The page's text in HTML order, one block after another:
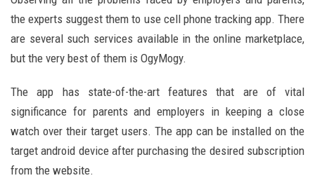
the experts suggest them to use cell phone tracking app. There
are several such services available in the online marketplace,
but the very best of them is OgyMogy.
The app has state-of-the-art features that are of vital
significance for parents and employers in keeping a close
watch over their target users. The app can be installed on the
target android device after purchasing the desired subscription
from the website.